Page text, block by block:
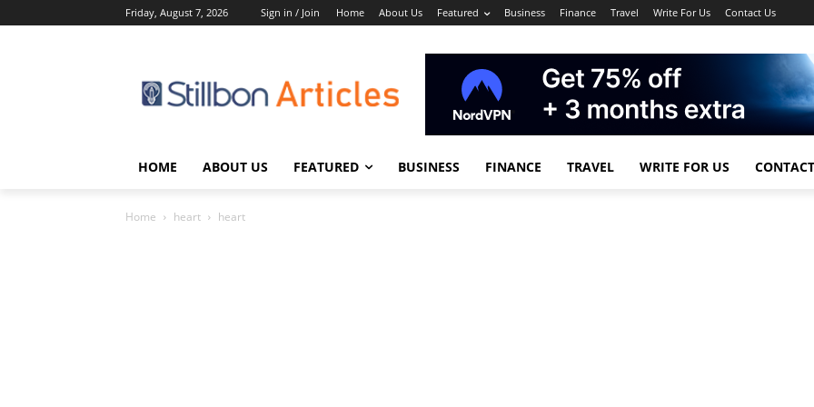
Friday, August 7, 2026 Sign in / Join Home About Us Featured Business Finance Travel Write For Us Contact Us
HOME ABOUT US FEATURED BUSINESS FINANCE TRAVEL WRITE FOR US
Home heart heart